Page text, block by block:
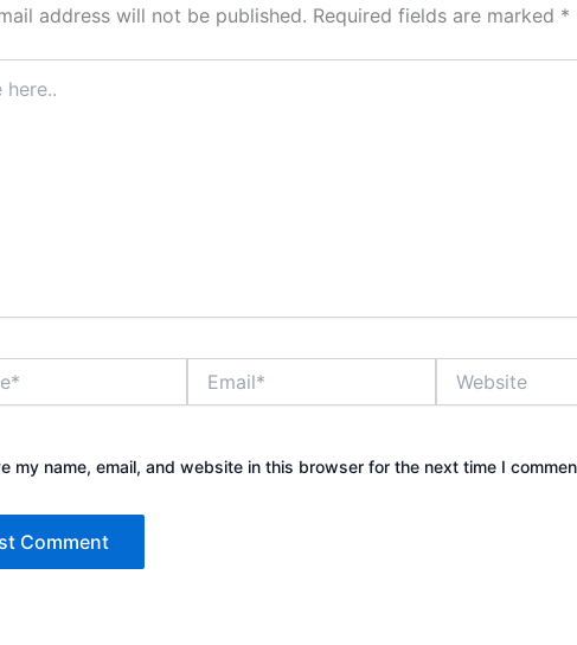
address will not be published. Required fields are marked *
my name, email, and website in this browser for the next time I